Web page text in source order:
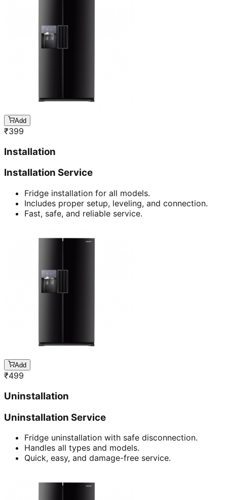
Add
₹399
Installation
Installation Service
Fridge installation for all models.
Includes proper setup, leveling, and connection.
Fast, safe, and reliable service.
Add
₹499
Uninstallation
Uninstallation Service
Fridge uninstallation with safe disconnection.
Handles all types and models.
Quick, easy, and damage-free service.